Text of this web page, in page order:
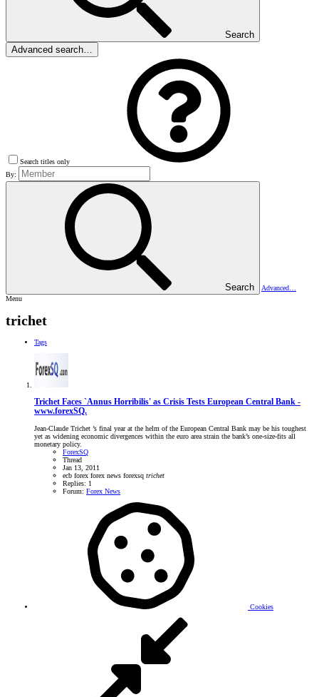
Search
Advanced search…
Search titles only
By:
Search
Advanced…
Menu
trichet
Tags
Trichet Faces `Annus Horribilis' as Crisis Tests European Central Bank -
www.forexSQ.
Jean-Claude Trichet ’s final year at the helm of the European Central Bank may be his toughest
yet as widening economic divergences within the euro area strain the bank’s one-size-fits all
monetary policy.
ForexSQ
Thread
Jan 13, 2011
ecb forex forex news forexsq trichet
Replies: 1
Forum: Forex News
Cookies